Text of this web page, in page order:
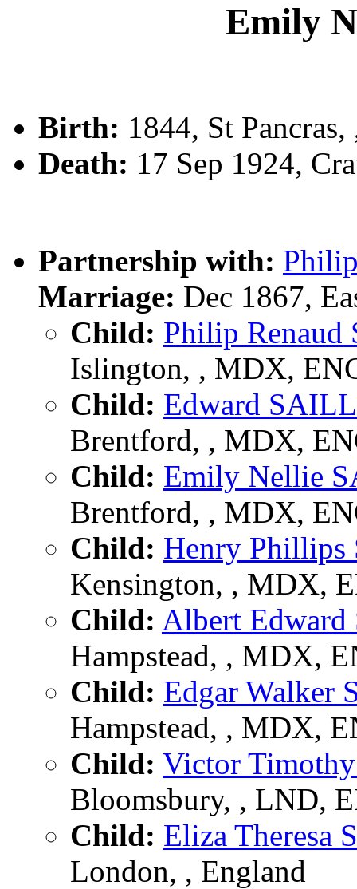
Emily
Birth: 1844, St
Death: 17 Sep 1924,
Partnership with:
Marriage: Dec 1867,
Child: Philip
Islington, , MDX,
Child: Edward
Brentford, , MDX,
Child: Emily Nellie
Brentford, , MDX,
Child: Henry
Kensington, , MDX,
Child: Albert
Hampstead, , MDX,
Child: Edgar Walker
Hampstead, , MDX,
Child: Victor
Bloomsbury, , LND,
Child: Eliza Theresa
London, , England